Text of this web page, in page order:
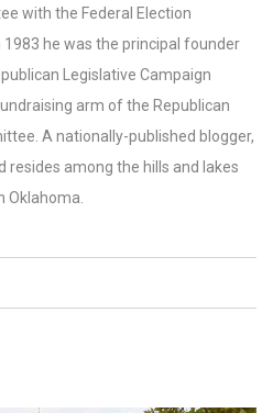
with the Federal Election
1983 he was the principal founder
Legislative Campaign
arm of the Republican
A nationally-published blogger,
resides among the hills and lakes
Oklahoma.